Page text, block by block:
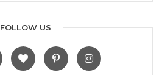
FOLLOW US